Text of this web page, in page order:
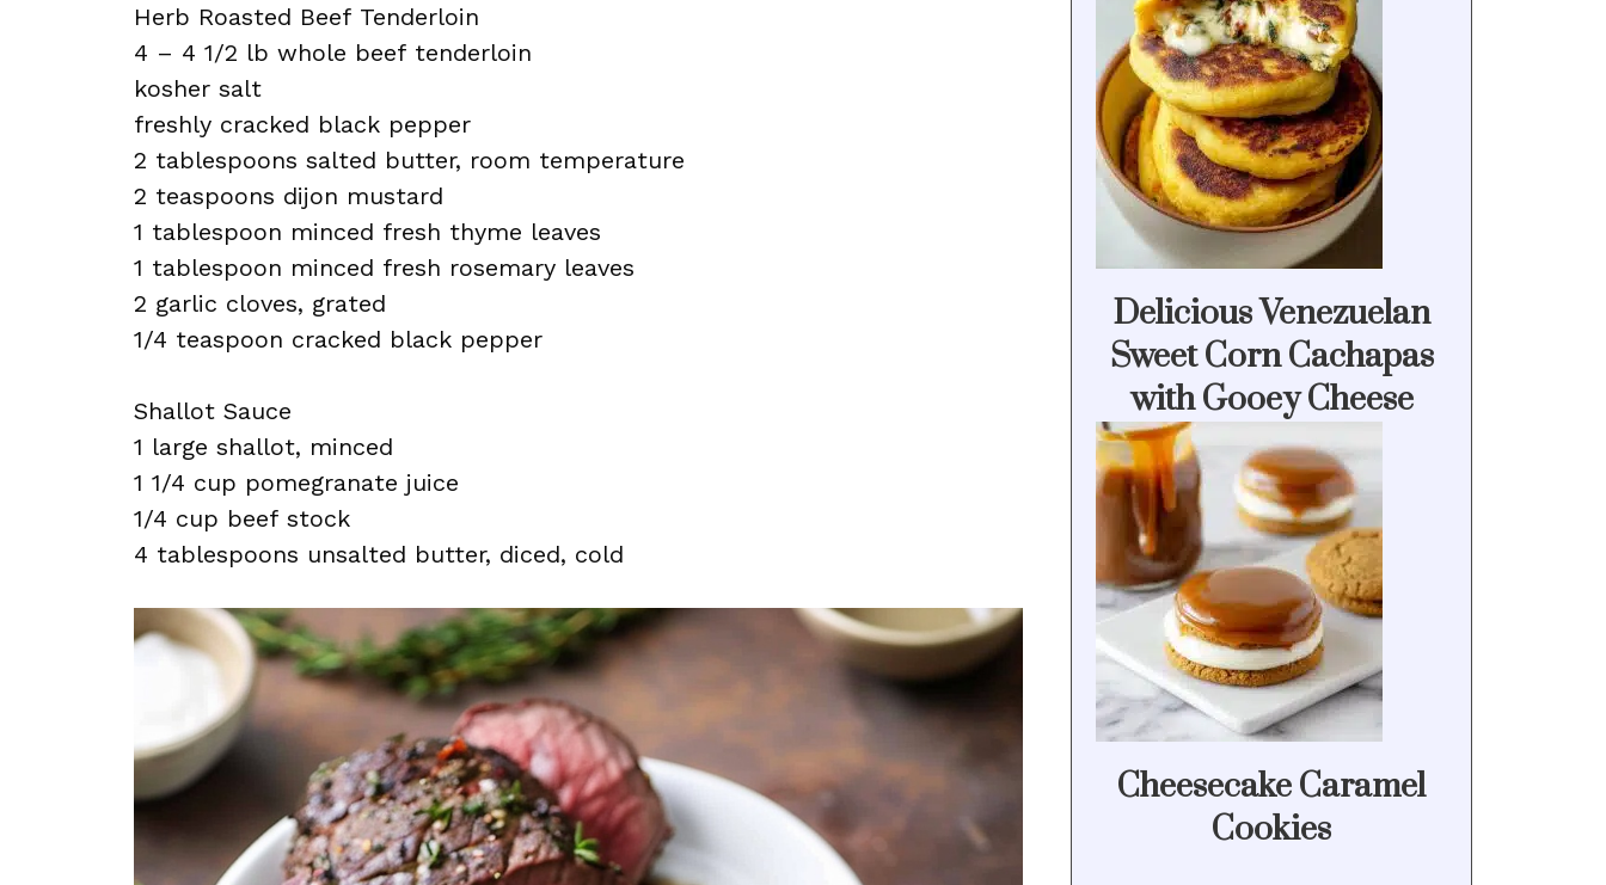
Herb Roasted Beef Tenderloin
4 – 4 1/2 lb whole beef tenderloin
kosher salt
freshly cracked black pepper
2 tablespoons salted butter, room temperature
2 teaspoons dijon mustard
1 tablespoon minced fresh thyme leaves
1 tablespoon minced fresh rosemary leaves
2 garlic cloves, grated
1/4 teaspoon cracked black pepper
Shallot Sauce
1 large shallot, minced
1 1/4 cup pomegranate juice
1/4 cup beef stock
4 tablespoons unsalted butter, diced, cold
Delicious Venezuelan
Sweet Corn Cachapas
with Gooey Cheese
Cheesecake Caramel
Cookies